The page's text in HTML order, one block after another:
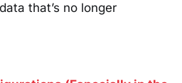
that’s no longer